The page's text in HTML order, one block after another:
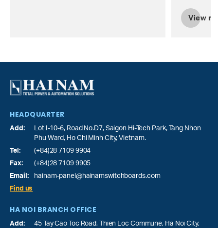
View
HEADQUARTER
Add: Lot I-10-6, Road No.D7, Saigon Hi-Tech Park, Tang Nhon
Phu Ward, Ho Chi Minh City, Vietnam.
Tel:
(+84)28 7109 9904
Fax:
(+84)28 7109 9905
Email:
hainam-panel@hainamswitchboards.com
Find us
HA NOI BRANCH OFFICE
Add:
45 Tay Cao Toc Road, Thien Loc Commune, Ha Noi City,